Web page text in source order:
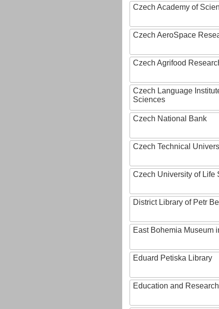
Czech Academy of
Czech AeroSpace
Czech Agrifood
Czech Language
Sciences
Czech National Bank
Czech Technical
Czech University of Life
District Library of Petr
East Bohemia Museum
Eduard Petiska Library
Education and